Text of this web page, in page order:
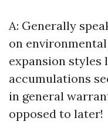
A: Generally
on
expansion styles
accumulations
in general
opposed to later!